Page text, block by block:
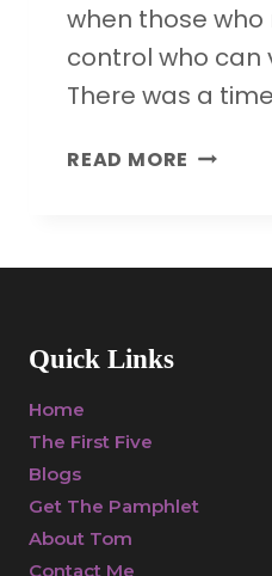
when those
control who can
There was a
READ MORE HOW
IS
Quick Links
Home
The First Five
Blogs
Get The Pamphlet
About Tom
Contact Me